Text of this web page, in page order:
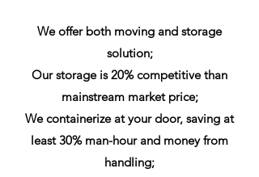
We offer both moving and storage
solution;
Our storage is 20% competitive than
mainstream market price;
We containerize at your door, saving at
least 30% man-hour and money from
handling;